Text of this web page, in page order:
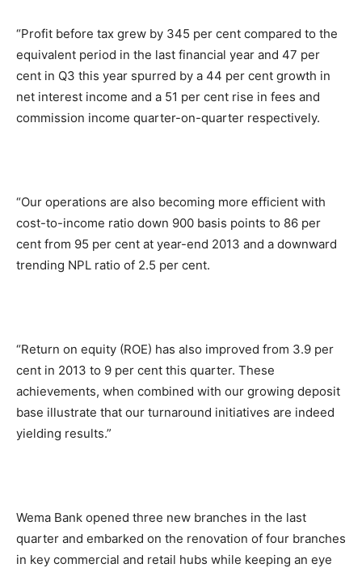
“Profit before tax grew by 345 per cent compared to the
equivalent period in the last financial year and 47 per
cent in Q3 this year spurred by a 44 per cent growth in
net interest income and a 51 per cent rise in fees and
commission income quarter-on-quarter respectively.
“Our operations are also becoming more efficient with
cost-to-income ratio down 900 basis points to 86 per
cent from 95 per cent at year-end 2013 and a downward
trending NPL ratio of 2.5 per cent.
“Return on equity (ROE) has also improved from 3.9 per
cent in 2013 to 9 per cent this quarter. These
achievements, when combined with our growing deposit
base illustrate that our turnaround initiatives are indeed
yielding results.”
Wema Bank opened three new branches in the last
quarter and embarked on the renovation of four branches
in key commercial and retail hubs while keeping an eye